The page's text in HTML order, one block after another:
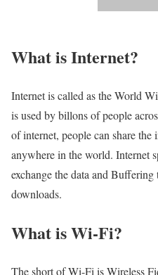
What is Internet?​
Internet is called as the World
is used by billons of people
of internet, people can share
anywhere in the world. Internet
exchange the data and
downloads.
What is Wi-Fi?
The short of Wi-Fi is Wireless